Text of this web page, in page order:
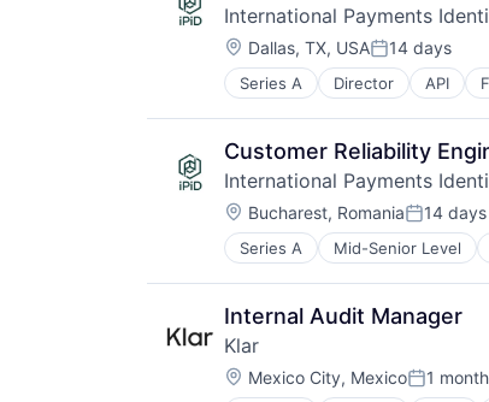
International Payments
Location:
Dallas, TX, USAPosted:
14 days
Series A Director API
Other Financial Services
Payments
Validation
Customer Reliability
International Payments
Location:
Bucharest, RomaniaPosted:
14 days
Series A Mid-Senior Level
IT Services and IT Consulting
Other Financial Services
Payments
Validation
Internal Audit Manager
Klar
Location:
Mexico City, MexicoPosted:
1 month